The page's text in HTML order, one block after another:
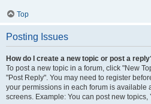
Top
Posting Issues
How do I create a new topic or post a
To post a new topic in a forum, click "New
"Post Reply". You may need to register
your permissions in each forum is available
screens. Example: You can post new topics,